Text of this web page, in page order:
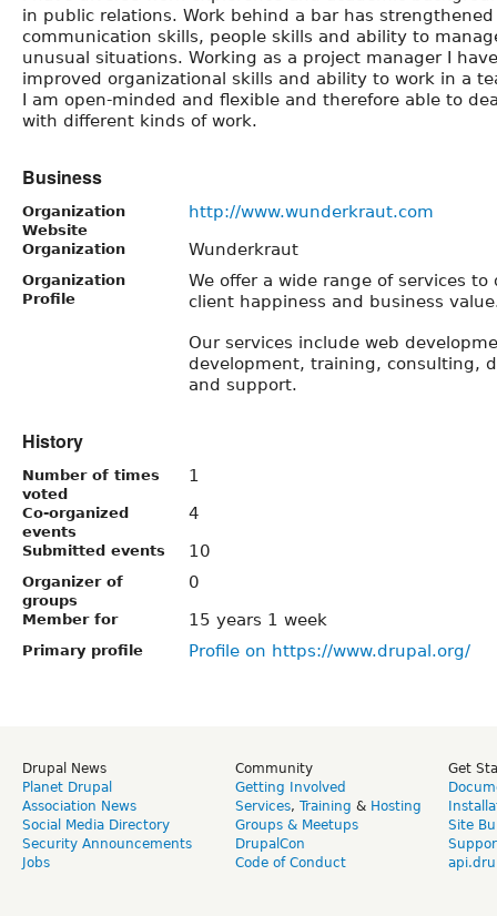
in public relations. Work behind a bar has
communication skills, people skills and ability to
unusual situations. Working as a project manager I have
improved organizational skills and ability to work in a
I am open-minded and ﬂexible and therefore able to
with different kinds of work.
Business
Organization
Website
http://www.wunderkraut.com
Organization Wunderkraut
Organization
Profile
We offer a wide range of ­services to
client happiness and business
Our services include web
development, training, consulting,
and support.
History
Number of times
voted
1
Co-organized
events
4
Submitted events 10
Organizer of
groups
0
Member for 15 years 1 week
Primary profile Profile on https://www.drupal.org/
Drupal News
Planet Drupal
Association News
Social Media Directory
Security Announcements
Jobs
Community
Getting Involved
Services, Training & Hosting
Groups & Meetups
DrupalCon
Code of Conduct
Get
Site